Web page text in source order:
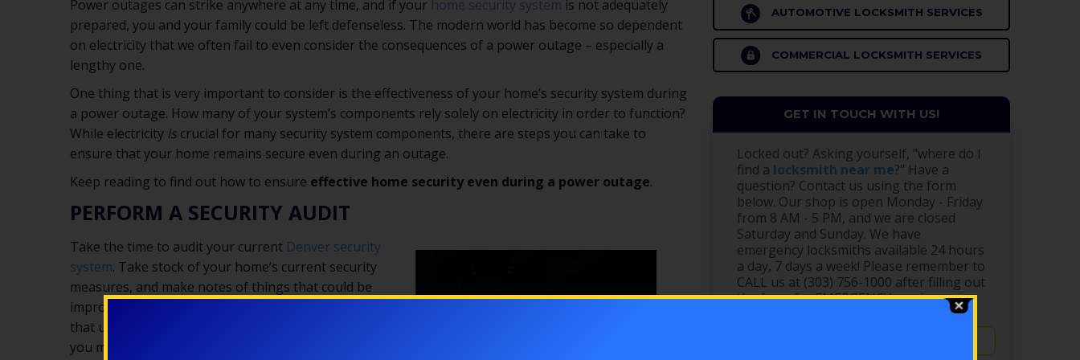
Power outages can strike anywhere at any time, and if your home security system is not adequately
prepared, you and your family could be left defenseless. The modern world has become so dependent
on electricity that we often fail to even consider the consequences of a power outage – especially a
lengthy one.
One thing that is very important to consider is the effectiveness of your home’s security system during
a power outage. How many of your system’s components rely solely on electricity in order to function?
While electricity is crucial for many security system components, there are steps you can take to
ensure that your home remains secure even during an outage.
Keep reading to find out how to ensure effective home security even during a power outage.
PERFORM A SECURITY AUDIT
Take the time to audit your current Denver security
system. Take stock of your home’s current security
measures, and make notes of things that could be
improved. If, for example, you have fail safe locks
that unlock automatically during a power outage,
you may want to consider switching to fail secure
AUTOMOTIVE LOCKSMITH SERVICES
COMMERCIAL LOCKSMITH SERVICES
GET IN TOUCH WITH US!
Locked out? Asking yourself, "where do I
find a locksmith near me?" Have a
question? Contact us using the form
below. Our shop is open Monday - Friday
from 8 AM - 5 PM, and we are closed
Saturday and Sunday. We have
emergency locksmiths available 24 hours
a day, 7 days a week! Please remember to
CALL us at (303) 756-1000 after filling out
the form for EMERGENCY service.